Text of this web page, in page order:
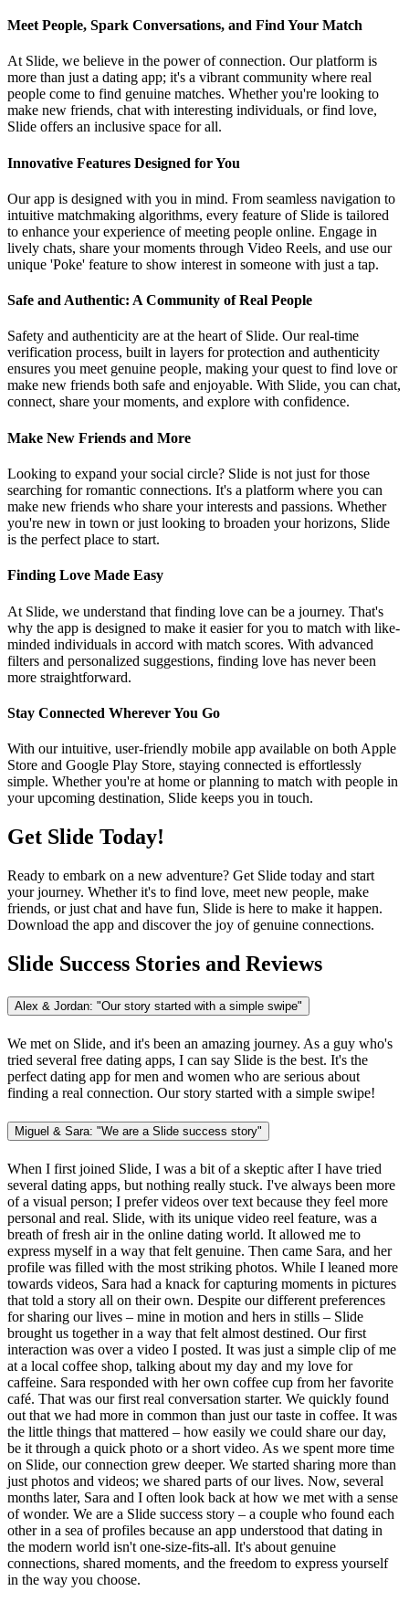
Meet People, Spark Conversations, and Find Your Match
At Slide, we believe in the power of connection. Our platform is
more than just a dating app; it's a vibrant community where real
people come to find genuine matches. Whether you're looking to
make new friends, chat with interesting individuals, or find love,
Slide offers an inclusive space for all.
Innovative Features Designed for You
Our app is designed with you in mind. From seamless navigation to
intuitive matchmaking algorithms, every feature of Slide is tailored
to enhance your experience of meeting people online. Engage in
lively chats, share your moments through Video Reels, and use our
unique 'Poke' feature to show interest in someone with just a tap.
Safe and Authentic: A Community of Real People
Safety and authenticity are at the heart of Slide. Our real-time
verification process, built in layers for protection and authenticity
ensures you meet genuine people, making your quest to find love or
make new friends both safe and enjoyable. With Slide, you can chat,
connect, share your moments, and explore with confidence.
Make New Friends and More
Looking to expand your social circle? Slide is not just for those
searching for romantic connections. It's a platform where you can
make new friends who share your interests and passions. Whether
you're new in town or just looking to broaden your horizons, Slide
is the perfect place to start.
Finding Love Made Easy
At Slide, we understand that finding love can be a journey. That's
why the app is designed to make it easier for you to match with like-
minded individuals in accord with match scores. With advanced
filters and personalized suggestions, finding love has never been
more straightforward.
Stay Connected Wherever You Go
With our intuitive, user-friendly mobile app available on both Apple
Store and Google Play Store, staying connected is effortlessly
simple. Whether you're at home or planning to match with people in
your upcoming destination, Slide keeps you in touch.
Get Slide Today!
Ready to embark on a new adventure? Get Slide today and start
your journey. Whether it's to find love, meet new people, make
friends, or just chat and have fun, Slide is here to make it happen.
Download the app and discover the joy of genuine connections.
Slide Success Stories and Reviews
Alex & Jordan: "Our story started with a simple swipe"
We met on Slide, and it's been an amazing journey. As a guy who's
tried several free dating apps, I can say Slide is the best. It's the
perfect dating app for men and women who are serious about
finding a real connection. Our story started with a simple swipe!
Miguel & Sara: "We are a Slide success story"
When I first joined Slide, I was a bit of a skeptic after I have tried
several dating apps, but nothing really stuck. I've always been more
of a visual person; I prefer videos over text because they feel more
personal and real. Slide, with its unique video reel feature, was a
breath of fresh air in the online dating world. It allowed me to
express myself in a way that felt genuine. Then came Sara, and her
profile was filled with the most striking photos. While I leaned more
towards videos, Sara had a knack for capturing moments in pictures
that told a story all on their own. Despite our different preferences
for sharing our lives – mine in motion and hers in stills – Slide
brought us together in a way that felt almost destined. Our first
interaction was over a video I posted. It was just a simple clip of me
at a local coffee shop, talking about my day and my love for
caffeine. Sara responded with her own coffee cup from her favorite
café. That was our first real conversation starter. We quickly found
out that we had more in common than just our taste in coffee. It was
the little things that mattered – how easily we could share our day,
be it through a quick photo or a short video. As we spent more time
on Slide, our connection grew deeper. We started sharing more than
just photos and videos; we shared parts of our lives. Now, several
months later, Sara and I often look back at how we met with a sense
of wonder. We are a Slide success story – a couple who found each
other in a sea of profiles because an app understood that dating in
the modern world isn't one-size-fits-all. It's about genuine
connections, shared moments, and the freedom to express yourself
in the way you choose.